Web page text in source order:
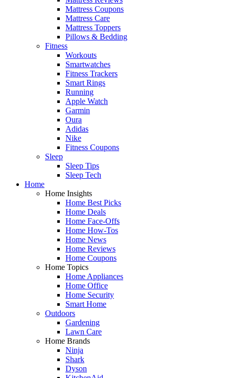
Mattress Coupons
Mattress Care
Mattress Toppers
Pillows & Bedding
Fitness
Workouts
Smartwatches
Fitness Trackers
Smart Rings
Running
Apple Watch
Garmin
Oura
Adidas
Nike
Fitness Coupons
Sleep
Sleep Tips
Sleep Tech
Home
Home Insights
Home Best Picks
Home Deals
Home Face-Offs
Home How-Tos
Home News
Home Reviews
Home Coupons
Home Topics
Home Appliances
Home Office
Home Security
Smart Home
Outdoors
Gardening
Lawn Care
Home Brands
Ninja
Shark
Dyson